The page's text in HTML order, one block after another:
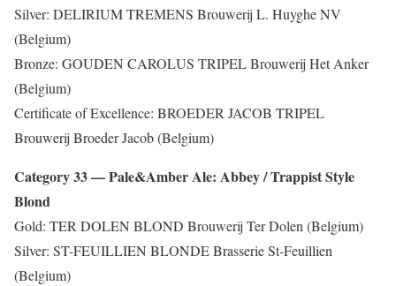
Silver: DELIRIUM TREMENS Brouwerij L. Huyghe NV
(Belgium)
Bronze: GOUDEN CAROLUS TRIPEL Brouwerij Het Anker
(Belgium)
Certificate of Excellence: BROEDER JACOB TRIPEL
Brouwerij Broeder Jacob (Belgium)
Category 33 — Pale&Amber Ale: Abbey / Trappist Style
Blond
Gold: TER DOLEN BLOND Brouwerij Ter Dolen (Belgium)
Silver: ST-FEUILLIEN BLONDE Brasserie St-Feuillien
(Belgium)